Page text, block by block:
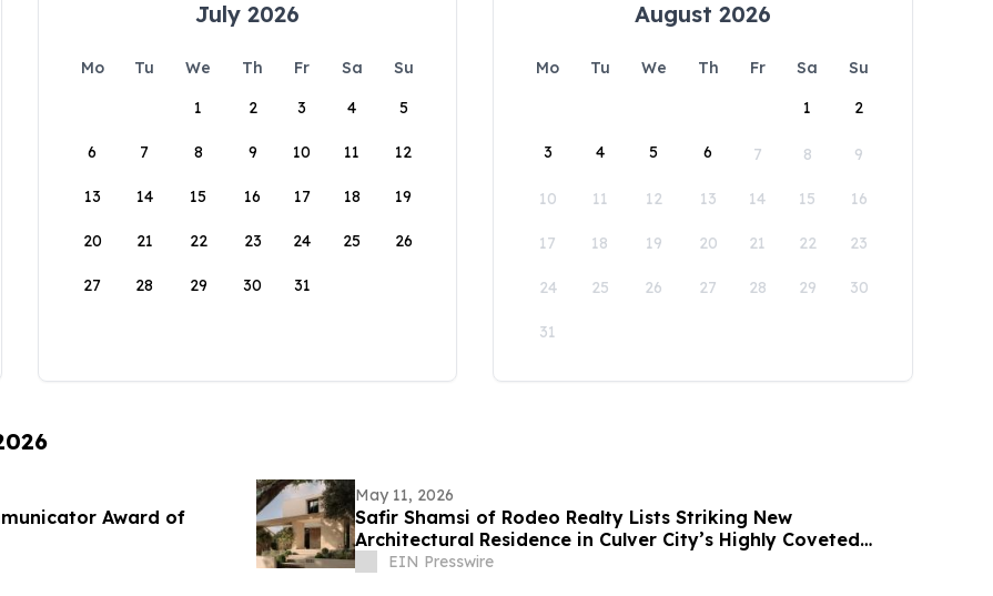
July 2026
Mo Tu We Th Fr Sa
Su
1
2 3 4 5
6 7 8 9 10 11 12
13 14 15 16 17 18 19
20 21 22 23 24 25 26
27 28 29 30 31
August 2026
Mo Tu We Th Fr Sa
Su
1
2
3 4 5 6 7 8 9
10 11 12 13 14 15 16
17 18 19 20 21 22 23
24 25 26 27 28 29 30
31
Award of
May 11, 2026
Safir Shamsi of Rodeo Realty Lists Striking New
Architectural Residence in Culver City’s Highly Coveted
Carlson Park
EIN Presswire